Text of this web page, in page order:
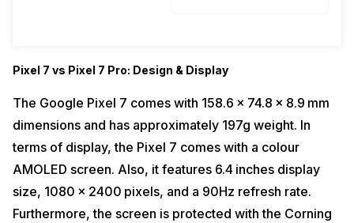
Pixel 7 vs Pixel 7 Pro: Design & Display
The Google Pixel 7 comes with 158.6 x 74.8 x 8.9 mm
dimensions and has approximately 197g weight. In
terms of display, the Pixel 7 comes with a colour
AMOLED screen. Also, it features 6.4 inches display
size, 1080 x 2400 pixels, and a 90Hz refresh rate.
Furthermore, the screen is protected with the Corning